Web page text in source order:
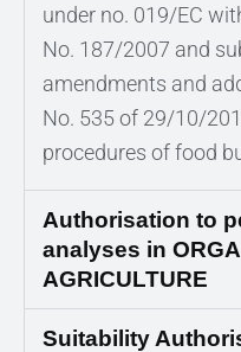
under no. 019/EC
No. 187/2007 and
amendments and
No. 535 of 29/10/
procedures of food
Authorisation to
analyses in
AGRICULTURE
Suitability